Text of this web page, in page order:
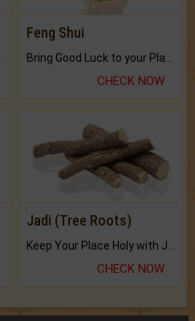
Feng Shui
CHECK NOW
Jadi (Tree Roots)
Keep Your Place Holy with Jadi.
CHECK NOW